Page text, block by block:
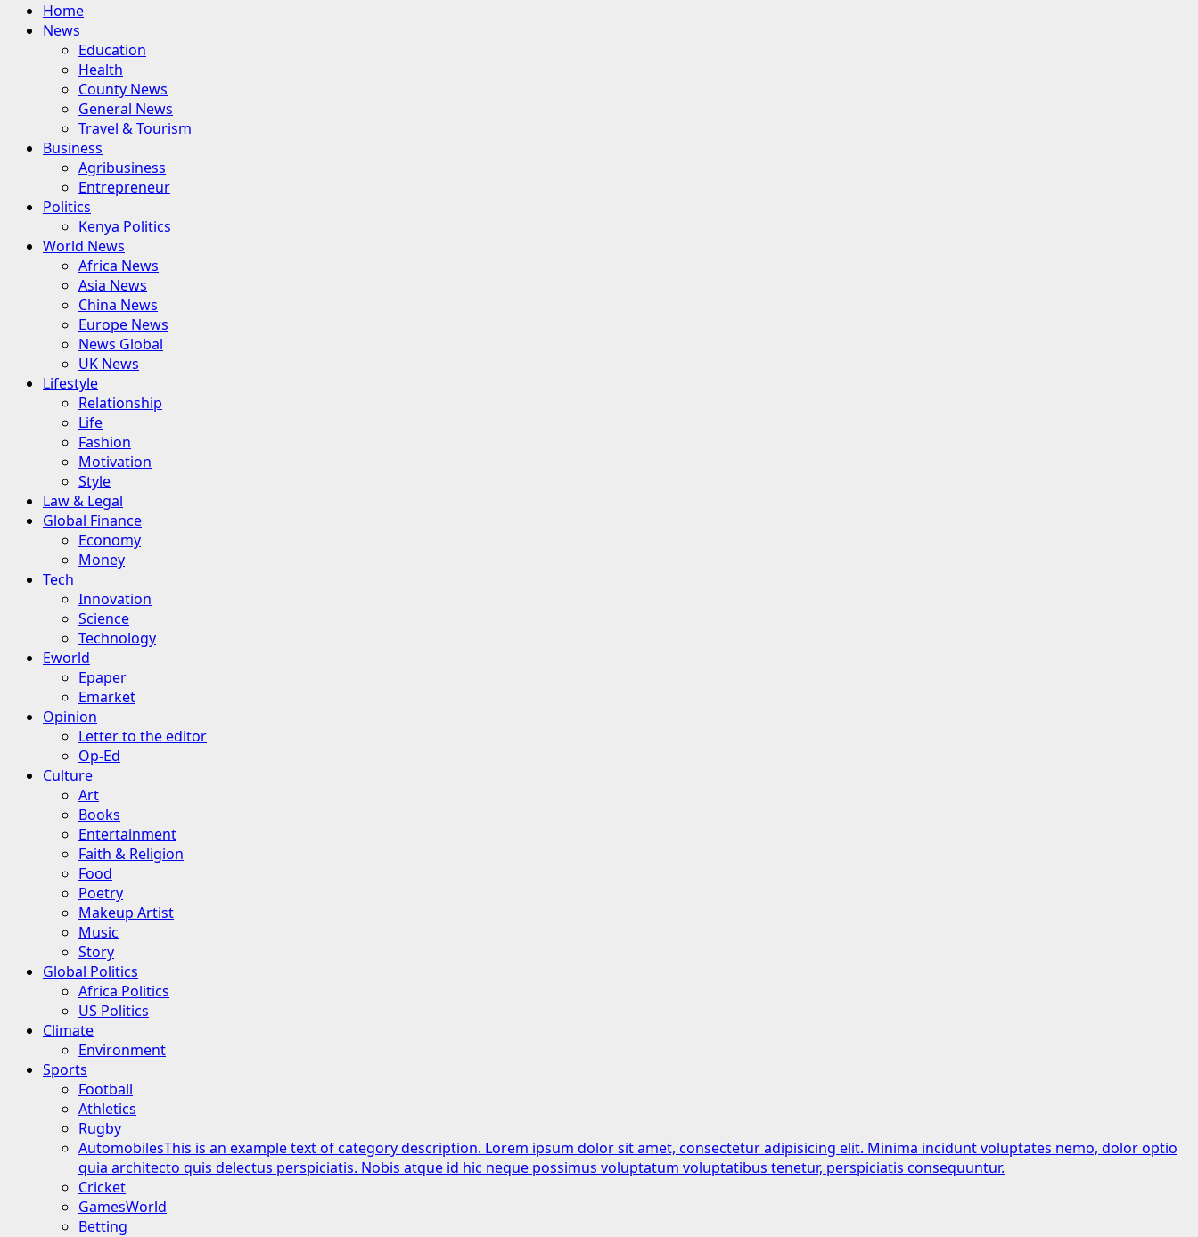
Primary
Menu
Home
News
Education
Health
County News
General News
Travel & Tourism
Business
Agribusiness
Entrepreneur
Politics
Kenya Politics
World News
Africa News
Asia News
China News
Europe News
News Global
UK News
Lifestyle
Relationship
Life
Fashion
Motivation
Style
Law & Legal
Global Finance
Economy
Money
Tech
Innovation
Science
Technology
Eworld
Epaper
Emarket
Opinion
Letter to the editor
Op-Ed
Culture
Art
Books
Entertainment
Faith & Religion
Food
Poetry
Makeup Artist
Music
Story
Global Politics
Africa Politics
US Politics
Climate
Environment
Sports
Football
Athletics
Rugby
AutomobilesThis is an example text of category description. Lorem ipsum dolor sit amet, consectetur adipisicing elit. Minima incidunt voluptates nemo, dolor optio
quia architecto quis delectus perspiciatis. Nobis atque id hic neque possimus voluptatum voluptatibus tenetur, perspiciatis consequuntur.
Cricket
GamesWorld
Betting